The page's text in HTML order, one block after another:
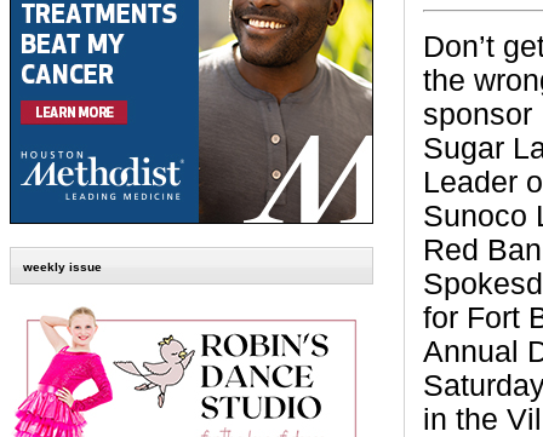
weekly issue
Don’t
the
sponsor
Sugar
Leader
Sunoco
Red
for Fort
Annual
in the